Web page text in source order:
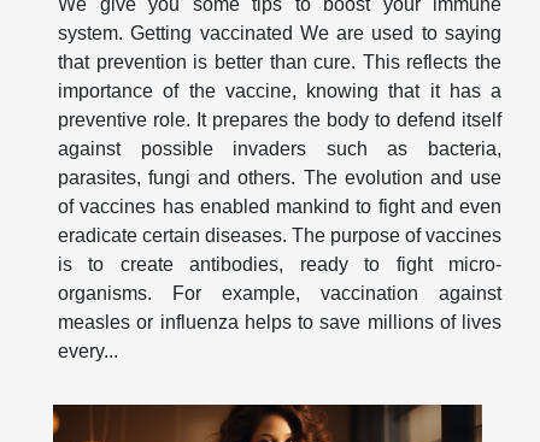
system. Getting vaccinated We are used to saying
that prevention is better than cure. This reflects the
importance of the vaccine, knowing that it has a
preventive role. It prepares the body to defend itself
against possible invaders such as bacteria,
parasites, fungi and others. The evolution and use
of vaccines has enabled mankind to fight and even
eradicate certain diseases. The purpose of vaccines
is to create antibodies, ready to fight micro-
organisms. For example, vaccination against
measles or influenza helps to save millions of lives
every...